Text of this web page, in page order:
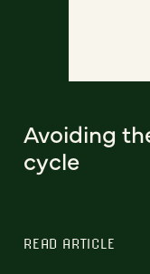
Avoiding
cycle
READ ARTICLE